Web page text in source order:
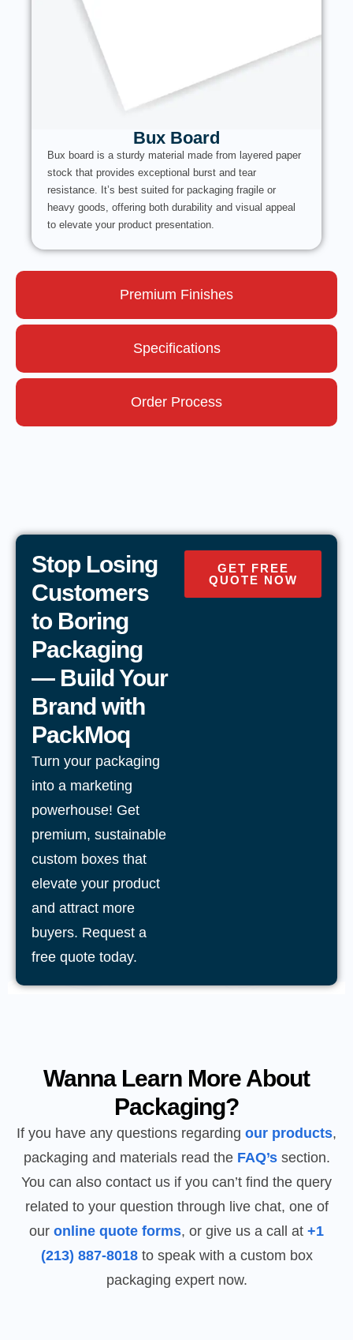
Premium Finishes
Specifications
Order Process
Bux Board
Bux board is a sturdy material made from layered paper
stock that provides exceptional burst and tear
resistance. It’s best suited for packaging fragile or
heavy goods, offering both durability and visual appeal
to elevate your product presentation.
Stop Losing
Customers
to Boring
Packaging
— Build Your
Brand with
PackMoq
Turn your packaging
into a marketing
powerhouse! Get
premium, sustainable
custom boxes that
elevate your product
and attract more
buyers. Request a
free quote today.
GET FREE
QUOTE NOW
Wanna Learn More About
Packaging?
If you have any questions regarding our products,
packaging and materials read the FAQ’ssection.
You can also contact us if you can’t find the query
related to your question through live chat, one of
our online quote forms, or give us a call at +1
(213) 887-8018to speak with a custom box
packaging expert now.